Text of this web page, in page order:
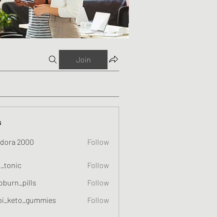
Join
2000 Follow
Follow
Follow
Follow